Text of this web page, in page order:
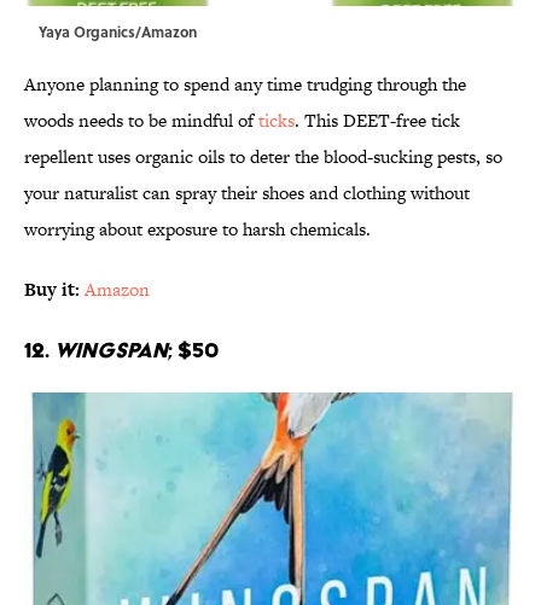
Yaya Organics/Amazon
Anyone planning to spend any time trudging through the
woods needs to be mindful ofticks. This DEET-free tick
repellent uses organic oils to deter the blood-sucking pests, so
your naturalist can spray their shoes and clothing without
worrying about exposure to harsh chemicals.
Buy it: Amazon
12. Wingspan; $50